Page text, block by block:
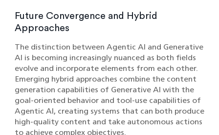
Future Convergence and Hybrid
Approaches
The distinction between Agentic AI and Generative
AI is becoming increasingly nuanced as both fields
evolve and incorporate elements from each other.
Emerging hybrid approaches combine the content
generation capabilities of Generative AI with the
goal-oriented behavior and tool-use capabilities of
Agentic AI, creating systems that can both produce
high-quality content and take autonomous actions
to achieve complex objectives.